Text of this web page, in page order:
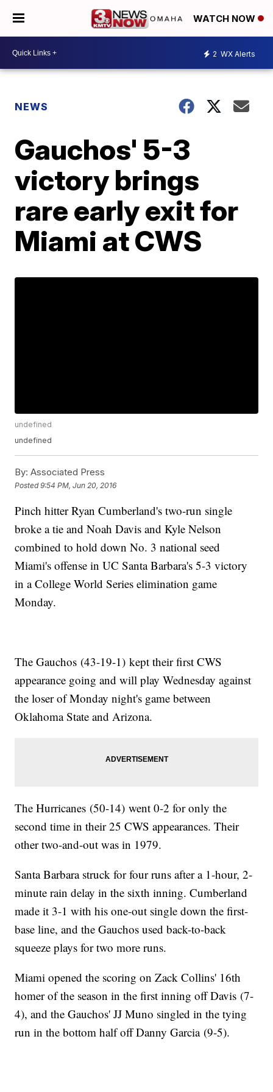
WATCH NOW
2 WX Alerts
NEWS
Gauchos' 5-3
victory brings
rare early exit for
Miami at CWS
undefined
undefined
By: Associated Press
Posted9:54 PM, Jun 20, 2016
Pinch hitter Ryan Cumberland's two-run single
broke a tie and Noah Davis and Kyle Nelson
combined to hold down No. 3 national seed
Miami's offense in UC Santa Barbara's 5-3 victory
in a College World Series elimination game
Monday.
The Gauchos (43-19-1) kept their first CWS
appearance going and will play Wednesday against
the loser of Monday night's game between
Oklahoma State and Arizona.
The Hurricanes (50-14) went 0-2 for only the
second time in their 25 CWS appearances. Their
other two-and-out was in 1979.
Santa Barbara struck for four runs after a 1-hour, 2-
minute rain delay in the sixth inning. Cumberland
made it 3-1 with his one-out single down the first-
base line, and the Gauchos used back-to-back
squeeze plays for two more runs.
Miami opened the scoring on Zack Collins' 16th
homer of the season in the first inning off Davis (7-
4), and the Gauchos' JJ Muno singled in the tying
run in the bottom half off Danny Garcia (9-5).